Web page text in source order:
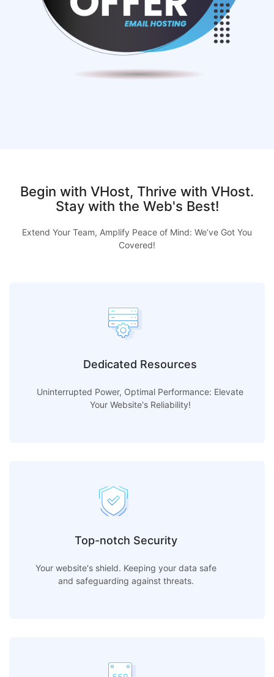
Begin with VHost, Thrive with VHost.
Stay with the Web's Best!
Extend Your Team, Amplify Peace of Mind: We’ve Got You
Covered!
Dedicated Resources
Uninterrupted Power, Optimal Performance: Elevate
Your Website's Reliability!
Top-notch Security
Your website's shield. Keeping your data safe
and safeguarding against threats.